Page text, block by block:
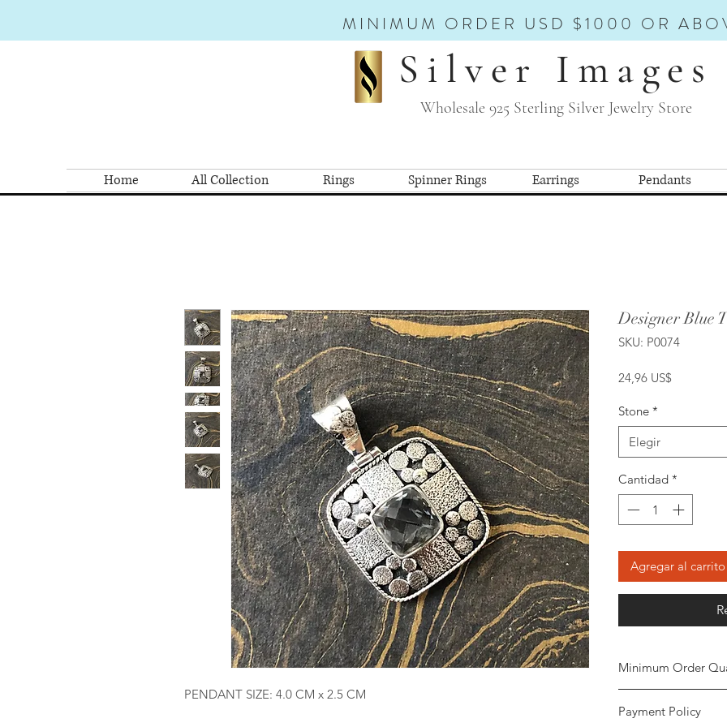
MINIMUM ORDER USD $1000 OR
Silver Images
Wholesale 925 Sterling Silver Jewelry Store
Home All Collection Rings Spinner Rings Earrings Pendants
PENDANT SIZE: 4.0 CM x 2.5 CM
Designer Blue
SKU: P0074
24,96 US$
Stone *
Elegir
Cantidad *
Agregar al carrito
Minimum Order
the order. The
Payment Policy